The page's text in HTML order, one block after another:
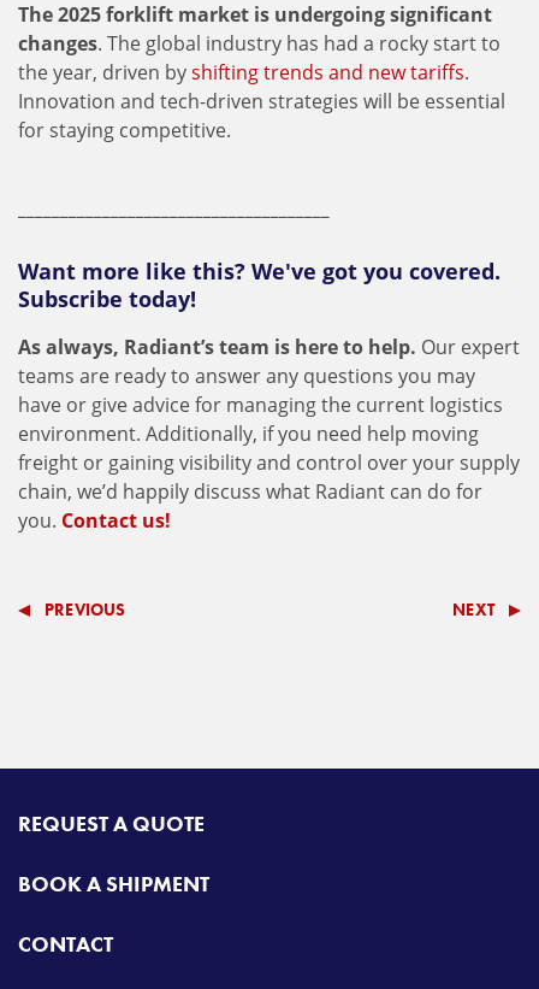
The 2025 forklift market is undergoing significant
changes. The global industry has had a rocky start to
the year, driven byshifting trends and new tariffs.
Innovation and tech-driven strategies will be essential
for staying competitive.
Want more like this? We've got you covered.
Subscribe today!
As always, Radiant’s team is here to help. Our expert
teams are ready to answer any questions you may
have or give advice for managing the current logistics
environment. Additionally, if you need help moving
freight or gaining visibility and control over your supply
chain, we’d happily discuss what Radiant can do for
you. Contact us!
PREVIOUS NEXT
REQUEST A QUOTE
BOOK A SHIPMENT
CONTACT